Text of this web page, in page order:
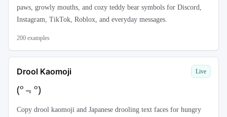
paws, growly mouths, and cozy teddy bear symbols for Discord,
Instagram, TikTok, Roblox, and everyday messages.
200 examples
Drool Kaomoji
(º﹃º)
Live
Copy drool kaomoji and Japanese drooling text faces for hungry